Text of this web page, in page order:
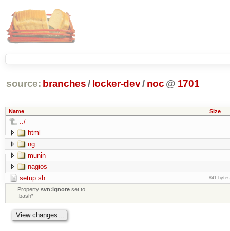
source: branches / locker-dev/ noc @ 1701
Name Size
../
html
ng
munin
nagios
setup.sh
841 bytes
Propertysvn:ignore set to
.bash*